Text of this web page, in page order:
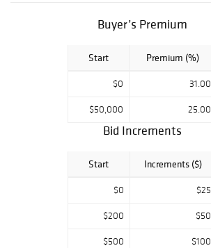
Buyer’s Premium
Start Premium (%)
$0 31.00
$50,000 25.00
Bid Increments
Start Increments ($)
$0 $25
$200 $50
$500 $100